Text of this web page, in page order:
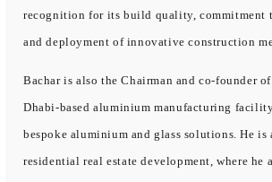
recognition for its build quality, commitment
and deployment of innovative construction
Bachar is also the Chairman and co-founder
Dhabi-based aluminium manufacturing
bespoke aluminium and glass solutions. He
residential real estate development, where he